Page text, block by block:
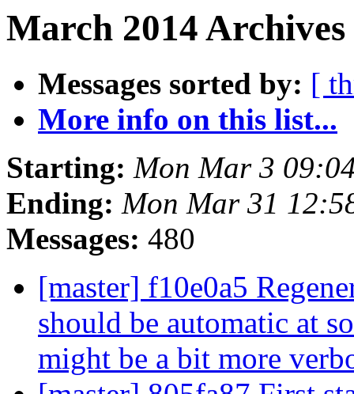
March 2014
Messages sorted by: [
More info on this list...
Starting: Mon Mar 3
Ending: Mon Mar 31
Messages: 480
[master] f10e0a5
should be automatic at
might be a bit more